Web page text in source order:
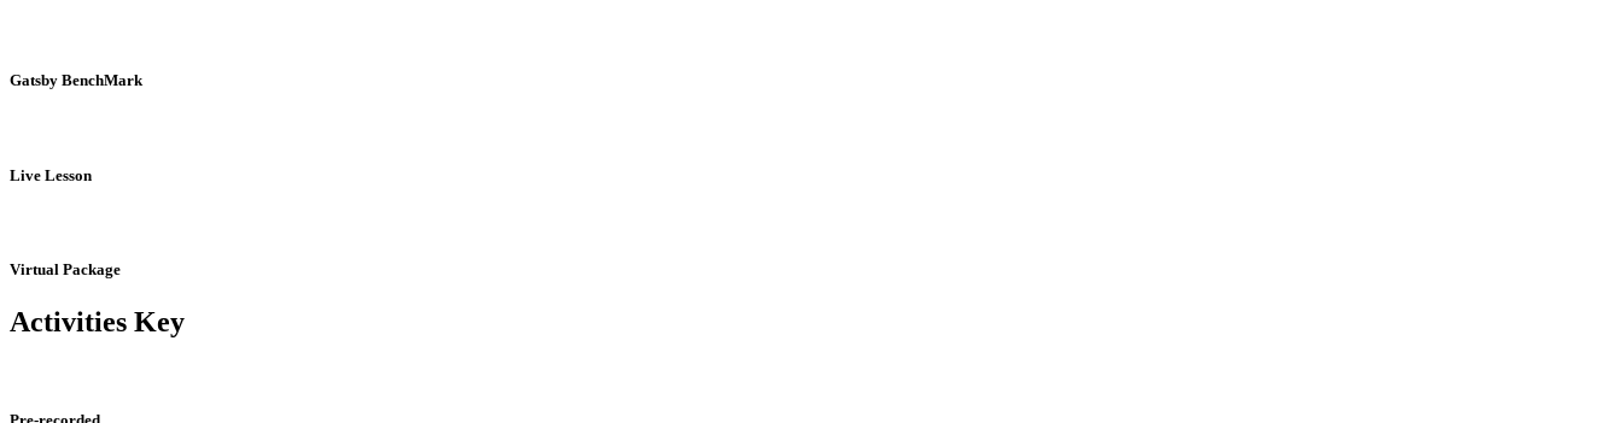
Gatsby BenchMark
Live Lesson
Virtual Package
Activities Key